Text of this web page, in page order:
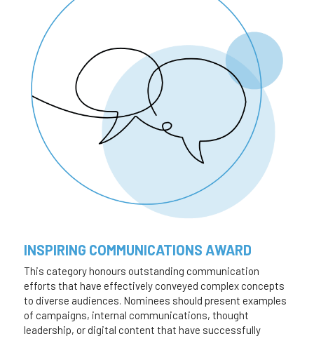
INSPIRING COMMUNICATIONS AWARD
This category honours outstanding communication
efforts that have effectively conveyed complex concepts
to diverse audiences. Nominees should present examples
of campaigns, internal communications, thought
leadership, or digital content that have successfully